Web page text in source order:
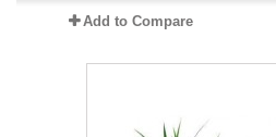
Add to Compare